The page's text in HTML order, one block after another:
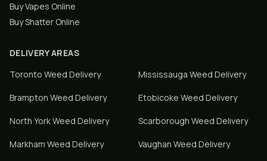
Buy Vapes Online
Buy Shatter Online
DELIVERY AREAS
Toronto Weed Delivery Mississauga Weed Delivery
Brampton Weed Delivery Etobicoke Weed Delivery
North YorkWeed Delivery Scarborough Weed Delivery
Markham Weed Delivery Vaughan Weed Delivery